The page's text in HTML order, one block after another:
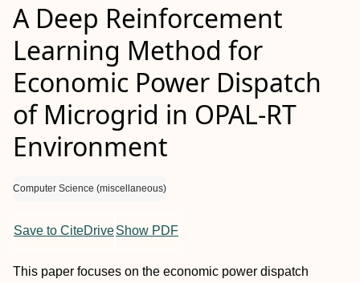
A Deep Reinforcement
Learning Method for
Economic Power Dispatch
of Microgrid in OPAL-RT
Environment
Computer Science (miscellaneous)
Save to CiteDriveShow PDF
This paper focuses on the economic power dispatch